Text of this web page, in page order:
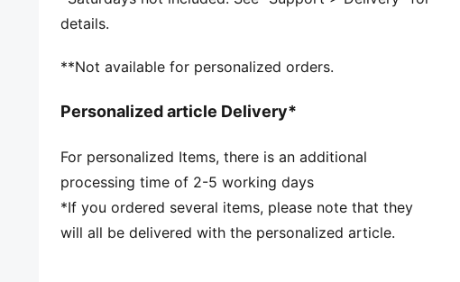
Club and PUMA branding details
details.
**Not available for personalized orders.
Personalized article Delivery*
For personalized Items, there is an additional
processing time of 2-5 working days
*If you ordered several items, please note that they
will all be delivered with the personalized article.